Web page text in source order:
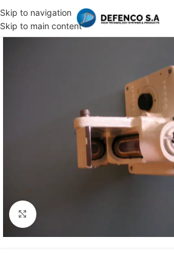
Skip to navigation
Skip to main content
Click to enlarge